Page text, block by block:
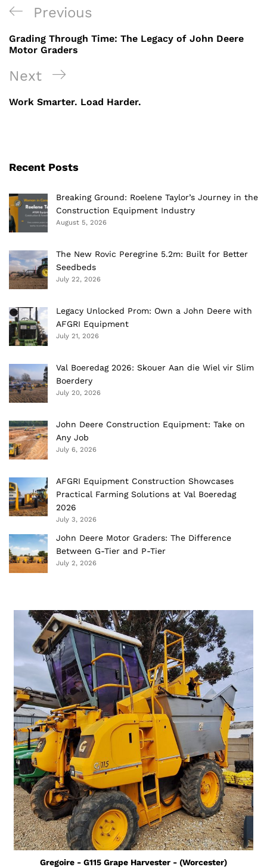
Post
navigation
Previous
Post
Previous
Grading Through Time: The Legacy of John Deere
Motor Graders
Next
Post
Next
Work Smarter. Load Harder.
Recent Posts
Breaking Ground: Roelene Taylor’s Journey in the
Construction Equipment Industry
August 5, 2026
The New Rovic Peregrine 5.2m: Built for Better
Seedbeds
July 22, 2026
Legacy Unlocked Prom: Own a John Deere with
AFGRI Equipment
July 21, 2026
Val Boeredag 2026: Skouer Aan die Wiel vir Slim
Boerdery
July 20, 2026
John Deere Construction Equipment: Take on
Any Job
July 6, 2026
AFGRI Equipment Construction Showcases
Practical Farming Solutions at Val Boeredag
2026
July 3, 2026
John Deere Motor Graders: The Difference
Between G-Tier and P-Tier
July 2, 2026
Gregoire - G115 Grape Harvester - (Worcester)